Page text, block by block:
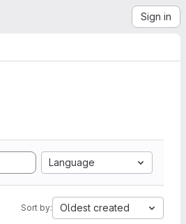
Sign in
Language
Sort by: Oldest created